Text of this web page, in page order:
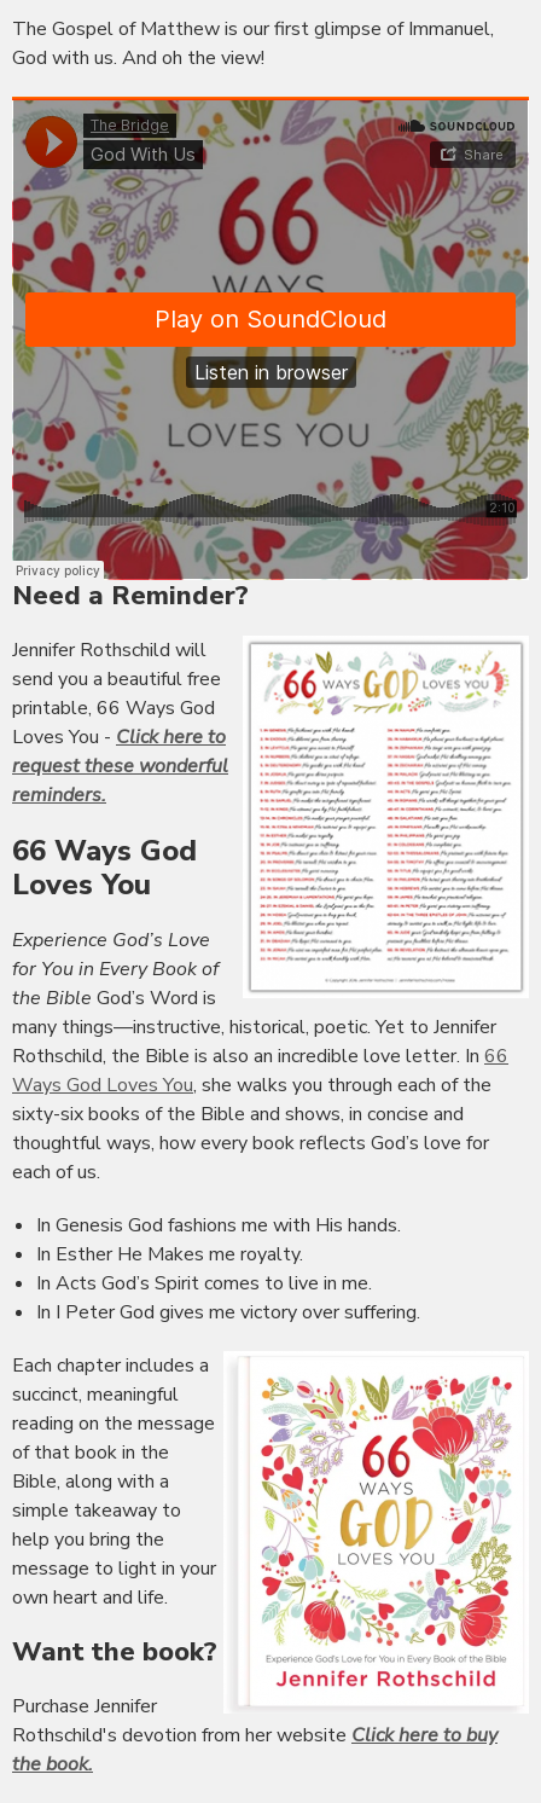
The Gospel of Matthew is our first glimpse of Immanuel,
God with us. And oh the view!
Need a Reminder?
Jennifer Rothschild will
send you a beautiful free
printable, 66 Ways God
Loves You - Click here to
request these wonderful
reminders.
66 Ways God
Loves You
Experience God’s Love
for You in Every Book of
the Bible God’s Word is
many things—instructive, historical, poetic. Yet to Jennifer
Rothschild, the Bible is also an incredible love letter. In 66
Ways God Loves You, she walks you through each of the
sixty-six books of the Bible and shows, in concise and
thoughtful ways, how every book reflects God’s love for
each of us.
In Genesis God fashions me with His hands.
In Esther He Makes me royalty.
In Acts God’s Spirit comes to live in me.
In I Peter God gives me victory over suffering.
Each chapter includes a
succinct, meaningful
reading on the message
of that book in the
Bible, along with a
simple takeaway to
help you bring the
message to light in your
own heart and life.
Want the book?
Purchase Jennifer
Rothschild's devotion from her website Click here to buy
the book.